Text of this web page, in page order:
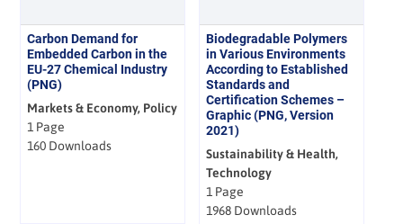
Carbon Demand for
Embedded Carbon in the
EU-27 Chemical Industry
(PNG)
Markets & Economy, Policy
1 Page
160 Downloads
Biodegradable Polymers
in Various Environments
According to Established
Standards and
Certification Schemes –
Graphic (PNG, Version
2021)
Sustainability & Health,
Technology
1 Page
1968 Downloads